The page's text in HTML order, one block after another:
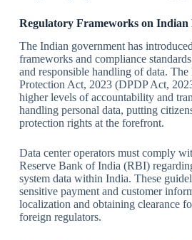
Regulatory Frameworks on
The Indian government has
frameworks and compliance
and responsible handling of data.
Protection Act, 2023 (DPDP Act,
higher levels of accountability and
handling personal data, putting
protection rights at the forefront.
Data center operators must comply
Reserve Bank of India (RBI)
system data within India. These
sensitive payment and customer
localization and obtaining clearance
foreign regulators.